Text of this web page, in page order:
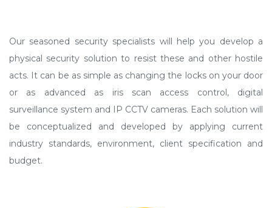
Our seasoned security specialists will help you develop a
physical security solution to resist these and other hostile
acts. It can be as simple as changing the locks on your door
or as advanced as iris scan access control, digital
surveillance system and IP CCTV cameras. Each solution will
be conceptualized and developed by applying current
industry standards, environment, client specification and
budget.